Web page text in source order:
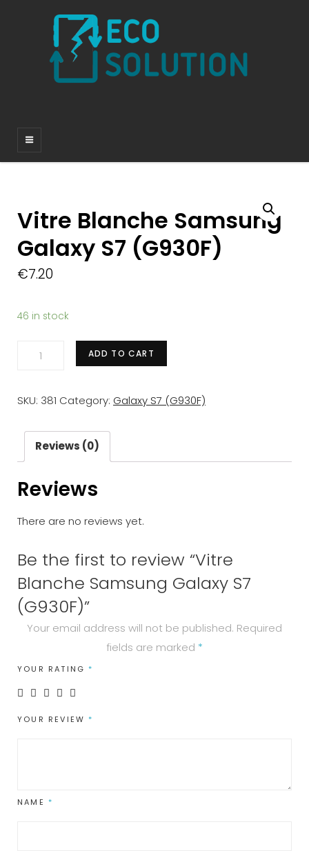
Vitre Blanche Samsung
Galaxy S7 (G930F)
€7.20
46 in stock
Vitre
Galaxy
(G930F)
quantity
ADD TO CART
SKU: 381 Category: Galaxy S7 (G930F)
Reviews (0)
Reviews
There are no reviews yet.
Be the first to review “Vitre
Blanche Samsung Galaxy S7
(G930F)”
Your email address will not be published. Required
fields are marked *
YOUR RATING *
YOUR REVIEW *
NAME *